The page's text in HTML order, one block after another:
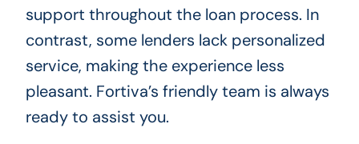
support throughout the loan process. In
contrast, some lenders lack personalized
service, making the experience less
pleasant. Fortiva’s friendly team is always
ready to assist you.